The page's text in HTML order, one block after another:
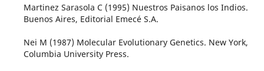
Martinez Sarasola C (1995) Nuestros Paisanos los Indios.
Buenos Aires, Editorial Emecé S.A.
Nei M (1987) Molecular Evolutionary Genetics. New York,
Columbia University Press.